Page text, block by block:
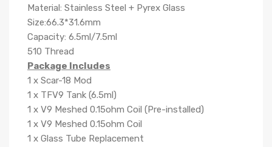
Material: Stainless Steel + Pyrex Glass
Size:66.3*31.6mm
Capacity: 6.5ml/7.5ml
510 Thread
Package Includes
1 x Scar-18 Mod
1 x TFV9 Tank (6.5ml)
1 x V9 Meshed 0.15ohm Coil (Pre-installed)
1 x V9 Meshed 0.15ohm Coil
1 x Glass Tube Replacement